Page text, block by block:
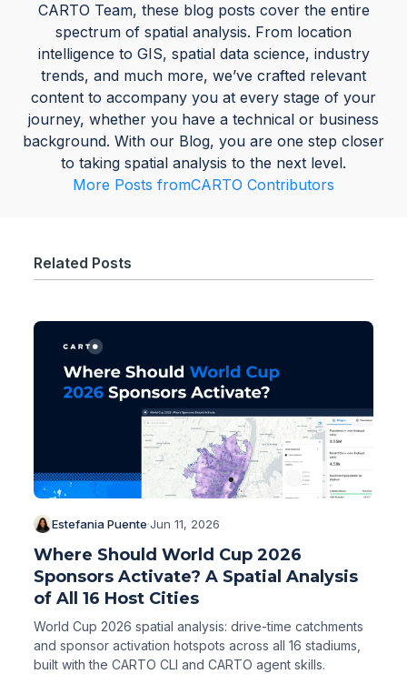
CARTO Team, these blog posts cover the entire
spectrum of spatial analysis. From location
intelligence to GIS, spatial data science, industry
trends, and much more, we’ve crafted relevant
content to accompany you at every stage of your
journey, whether you have a technical or business
background. With our Blog, you are one step closer
to taking spatial analysis to the next level.
More Posts fromCARTO Contributors
Related Posts
Estefania Puente·Jun 11, 2026
Where Should World Cup 2026
Sponsors Activate? A Spatial Analysis
of All 16 Host Cities
World Cup 2026 spatial analysis: drive-time catchments
and sponsor activation hotspots across all 16 stadiums,
built with the CARTO CLI and CARTO agent skills.